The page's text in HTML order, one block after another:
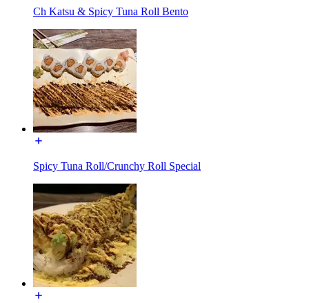
Ch Katsu & Spicy Tuna Roll Bento
Spicy Tuna Roll/Crunchy Roll Special